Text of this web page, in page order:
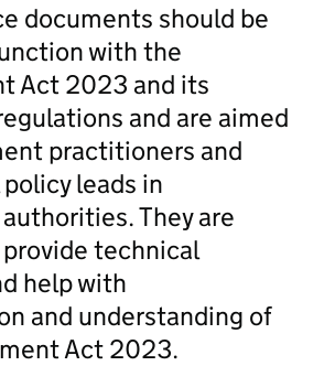
documents should be
with the
Act 2023 and its
and are aimed
practitioners and
leads in
They are
technical
help with
and understanding of
Act 2023.